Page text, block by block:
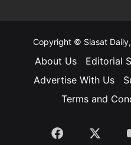
Copyright © Siasat
About Us Editorial
Advertise With Us
Terms and
Facebook